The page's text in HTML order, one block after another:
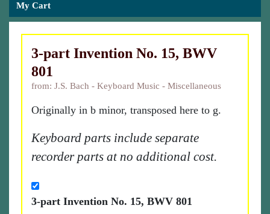
My Cart
3-part Invention No. 15, BWV
801
from: J.S. Bach - Keyboard Music - Miscellaneous
Originally in b minor, transposed here to g.
Keyboard parts include separate
recorder parts at no additional cost.
3-part Invention No. 15, BWV 801